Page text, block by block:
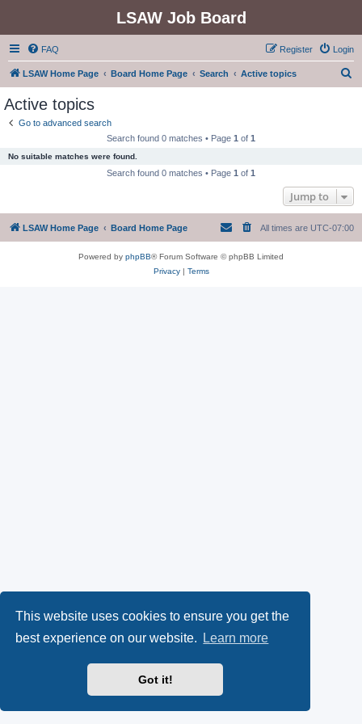
This website uses cookies to ensure you get the
best experience on our website.
Learn more
Got it!
LSAW Job Board
FAQ Login
Register
LSAW Home Page Board Home Page Search Active topics
Active topics
Go to advanced search
Search found 0 matches • Page 1 of 1
No suitable matches were found.
Search found 0 matches • Page 1 of 1
Jump to
LSAW Home Page Board Home Page All times are UTC-07:00
Powered by phpBB® Forum Software © phpBB Limited
Privacy| Terms